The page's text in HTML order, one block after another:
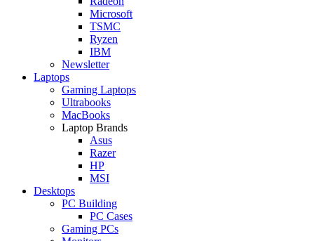
Microsoft
TSMC
Ryzen
IBM
Newsletter
Laptops
Gaming Laptops
Ultrabooks
MacBooks
Laptop Brands
Asus
Razer
HP
MSI
Desktops
PC Building
PC Cases
Gaming PCs